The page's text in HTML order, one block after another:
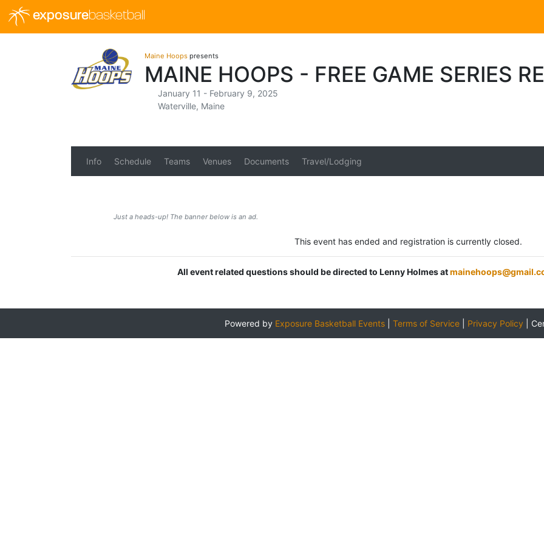
exposurebasketball
Maine Hoops presents
MAINE HOOPS - FREE GAME SERIES
January 11 - February 9, 2025
Waterville, Maine
Info Schedule Teams Venues Documents Travel/Lodging
Just a heads-up! The banner below is an ad.
This event has ended and registration is currently closed.
All event related questions should be directed to Lenny Holmes at
Powered by Exposure Basketball Events Terms of Service Privacy Policy